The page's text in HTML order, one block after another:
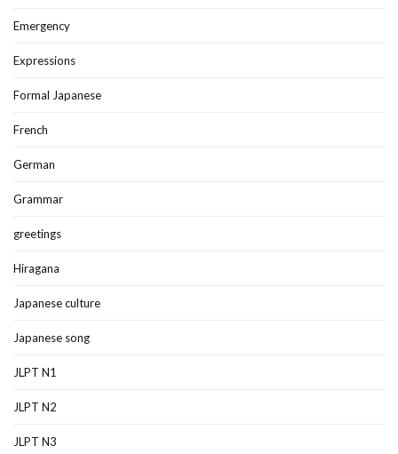
Emergency
Expressions
Formal Japanese
French
German
Grammar
greetings
Hiragana
Japanese culture
Japanese song
JLPT N1
JLPT N2
JLPT N3